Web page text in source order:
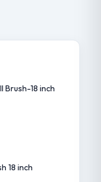
Brush-18 inch
18 inch